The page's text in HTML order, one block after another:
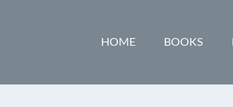
HOME BOOKS